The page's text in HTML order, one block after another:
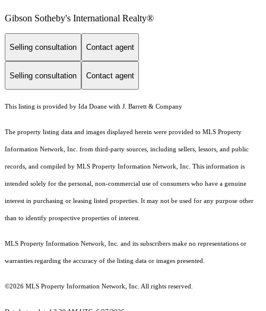
Gibson Sotheby's International Realty®
Selling consultation Contact agent
Selling consultation Contact agent
This listing is provided by Ida Doane with J. Barrett & Company
The property listing data and images displayed herein were provided to MLS Property
Information Network, Inc. from third-party sources, including sellers, lessors, and public
records, and compiled by MLS Property Information Network, Inc. This information is
intended solely for the personal, non-commercial use of consumers who have a genuine
interest in purchasing or leasing listed properties. It may not be used for any purpose other
than to identify prospective properties of interest.
MLS Property Information Network, Inc. and its subscribers make no representations or
warranties regarding the accuracy of the listing data or images presented.
©2026 MLS Property Information Network, Inc. All rights reserved.